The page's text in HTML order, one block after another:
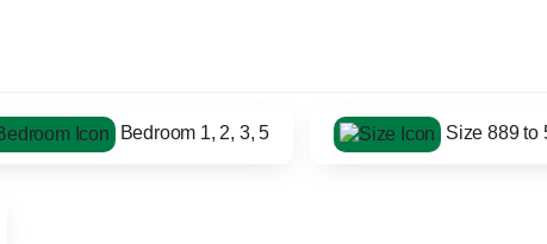
Bedroom 1, 2, 3, 5 Size 889 to